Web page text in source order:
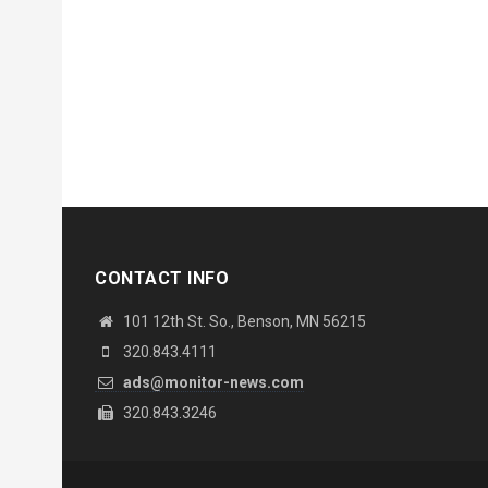
CONTACT INFO
101 12th St. So., Benson, MN 56215
320.843.4111
ads@monitor-news.com
320.843.3246